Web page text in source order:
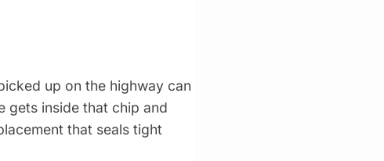
up on the highway can
gets inside that chip and
that seals tight